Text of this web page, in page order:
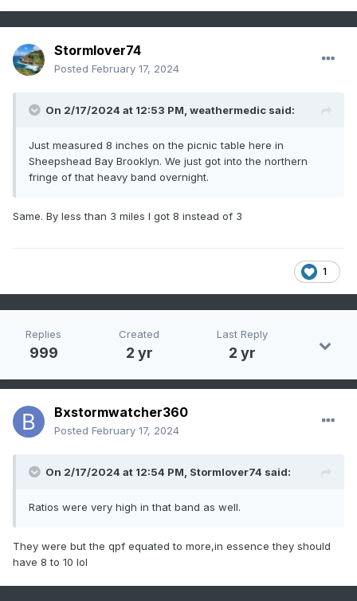
Stormlover74
Posted February 17, 2024
On 2/17/2024 at 12:53 PM, weathermedic said:
Just measured 8 inches on the picnic table here in
Sheepshead Bay Brooklyn. We just got into the northern
fringe of that heavy band overnight.
Same. By less than 3 miles I got 8 instead of 3
1
Replies
999
Created
2 yr
Last Reply
2 yr
Bxstormwatcher360
Posted February 17, 2024
On 2/17/2024 at 12:54 PM, Stormlover74 said:
Ratios were very high in that band as well.
They were but the qpf equated to more,in essence they should
have 8 to 10 lol